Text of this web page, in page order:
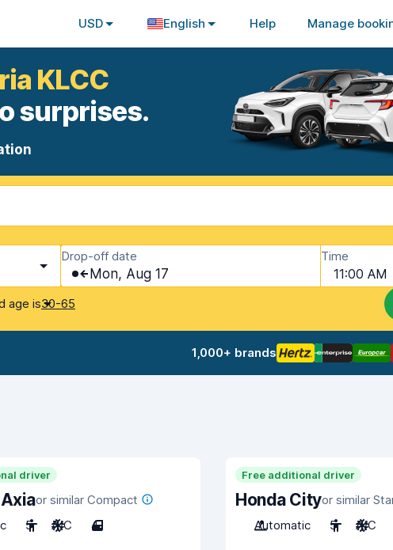
USD English Help Manage
KLCC
surprises.
Drop-off date
Mon, Aug 17
Time
11:00 AM
age is30-65
1,000+ brands
driver
or similar Compact
5 A/C 4
Free additional driver
Honda Cityor similar
Automatic
5 A/C